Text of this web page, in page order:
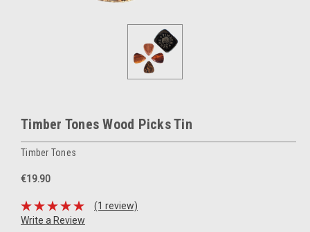
Timber Tones Wood Picks Tin
Timber Tones
€19.90
(1 review)
Write a Review